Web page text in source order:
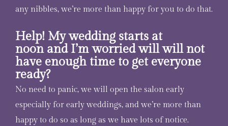
any nibbles, we’re more than happy for you to do that.
Help! My wedding starts at
noon and I’m worried will will not
have enough time to get everyone
ready?
No need to panic, we will open the salon early
especially for early weddings, and we’re more than
happy to do so as long as we have lots of notice.